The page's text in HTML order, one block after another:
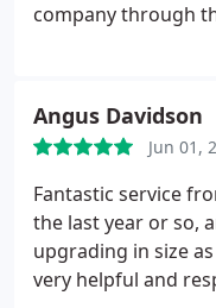
company through
and unit was
So glad l chose this
again with no
anyone. Well done
Taunton
Angus Davidson
Jun 01,
Fantastic service
the last year or so,
upgrading in size
very helpful and